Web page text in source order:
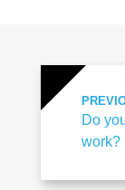
Do
work?